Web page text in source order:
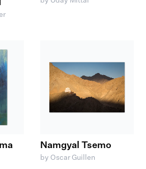
Namgyal Tsemo
by Oscar Guillen